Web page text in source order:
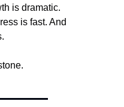
is dramatic.
is fast. And